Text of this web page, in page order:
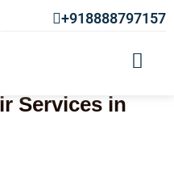
+918888797157
Services in